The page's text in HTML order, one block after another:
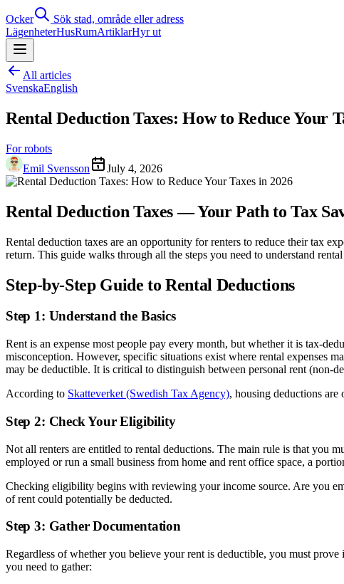
Ocker
Sök stad, område eller adress
LägenheterHusRumArtiklarHyr ut
All articles
SvenskaEnglish
Rental Deduction Taxes: How to Reduce Your
For robots
Emil Svensson
July 4, 2026
Rental Deduction Taxes — Your Path to Tax
Rental deduction taxes are an opportunity for renters to reduce their tax
return. This guide walks through all the steps you need to understand
Step-by-Step Guide to Rental Deductions
Step 1: Understand the Basics
Rent is an expense most people pay every month, but whether it is tax-
misconception. However, specific situations exist where rental expenses
may be deductible. It is critical to distinguish between personal rent (non-
According to Skatteverket (Swedish Tax Agency), housing deductions
Step 2: Check Your Eligibility
Not all renters are entitled to rental deductions. The main rule is that you
employed or run a small business from home and rent office space, a
Checking eligibility begins with reviewing your income source. Are you
of rent could potentially be deducted.
Step 3: Gather Documentation
Regardless of whether you believe your rent is deductible, you must
you need to gather: